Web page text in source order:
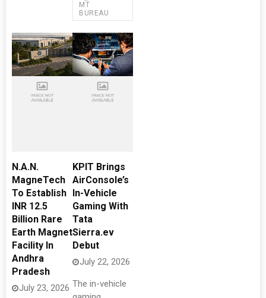
MT
BUREAU
N.A.N.
MagneTech
To Establish
INR 12.5
Billion Rare
Earth Magnet
Facility In
Andhra
Pradesh
July 23, 2026
KPIT Brings
AirConsole’s
In-Vehicle
Gaming With
Tata
Sierra.ev
Debut
July 22, 2026
The in-vehicle